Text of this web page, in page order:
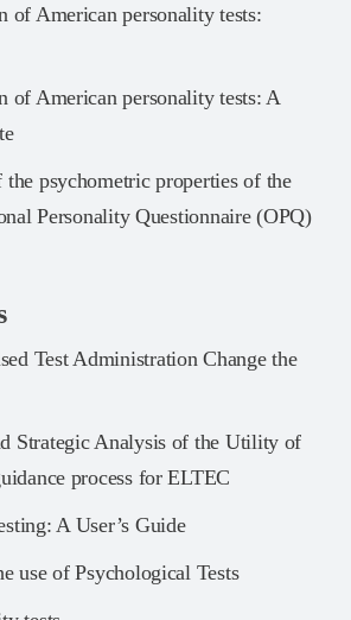
of American personality tests:
of American personality tests: A
psychometric properties of the
Personality Questionnaire (OPQ)
Test Administration Change the
Strategic Analysis of the Utility of
process for ELTEC
A User’s Guide
use of Psychological Tests